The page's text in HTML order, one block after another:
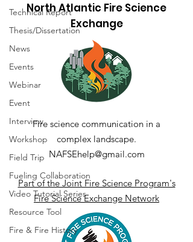
Technical Report
Thesis/Dissertation
News
Events
Webinar
Event
Interview
Workshop
Field Trip
Fueling Collaboration
Video Tutorial Series
Resource Tool
Fire & Fire History
North Atlantic Fire Science
Exchange
Fire science communication in a
complex landscape.
NAFSEhelp@gmail.com
Part of the Joint Fire Science Program's
Fire Science Exchange Network